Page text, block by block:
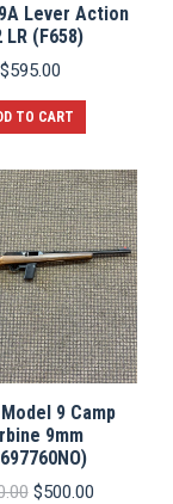
Lever Action
LR (F658)
$595.00
TO CART
9 Camp
9mm
Original
$500.00Current